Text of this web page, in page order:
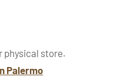
physical store.
Palermo